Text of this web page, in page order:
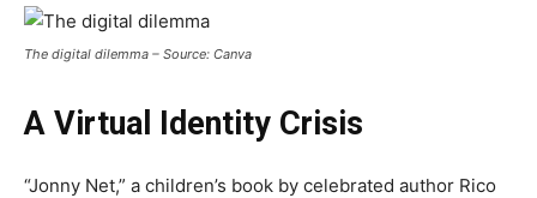
The digital dilemma – Source: Canva
A Virtual Identity Crisis
“Jonny Net,” a children’s book by celebrated author Rico